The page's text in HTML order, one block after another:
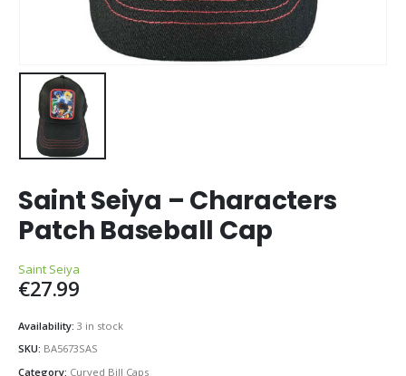
Saint Seiya – Characters
Patch Baseball Cap
Saint Seiya
€27.99
Availability: 3 in stock
SKU: BA5673SAS
Category: Curved Bill Caps